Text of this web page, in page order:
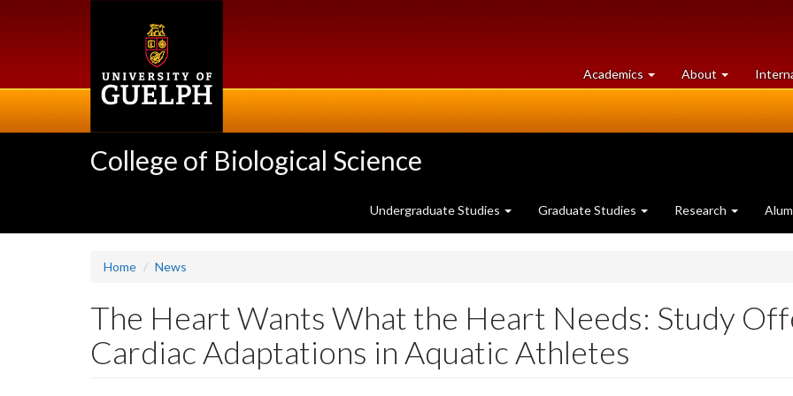
Academics at
University
About University
of
College of Biological Science
Undergraduate Studies Graduate Studies Research
Home News
The Heart Wants What the Heart Needs: Study
Cardiac Adaptations in Aquatic Athletes